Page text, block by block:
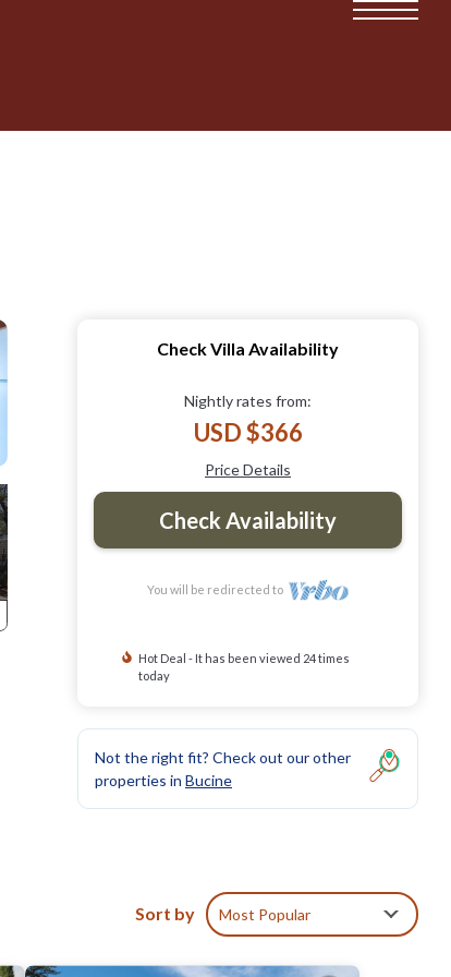
Check Villa Availability
Nightly rates from:
USD $366
Price Details
Check Availability
You will be redirected to
Hot Deal - It has been viewed 24 times
today
Not the right fit? Check out our other
properties in Bucine
Sort by Most Popular